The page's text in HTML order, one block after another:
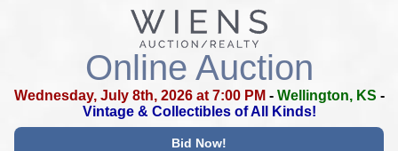
Online Auction
Wednesday, July 8th, 2026 at 7:00 PM - Wellington, KS -
Vintage & Collectibles of All Kinds!
Bid Now!